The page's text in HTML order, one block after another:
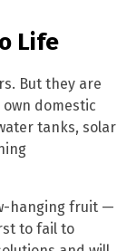
Life
But they are
domestic
tanks, solar
hanging fruit —
to fail to